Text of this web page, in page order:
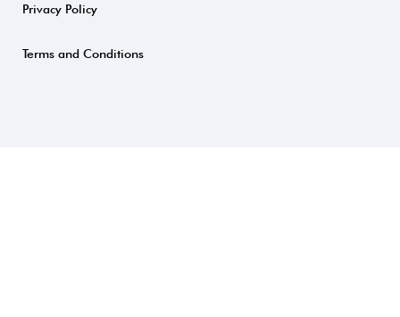
Privacy Policy
Terms and Conditions